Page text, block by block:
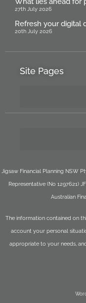
27th July 2026
Refresh your digital
20th July 2026
Site Pages
Jigsaw Financial Planning NSW
Representative (No 1297621)
Australian
The information contained on
account your personal
appropriate to your needs,